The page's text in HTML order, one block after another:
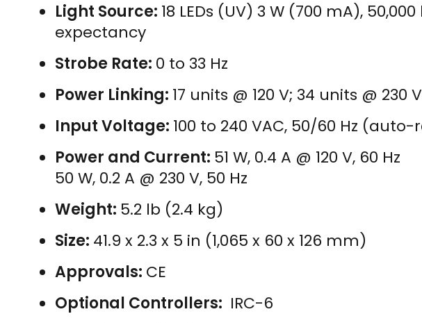
Light Source: 18 LEDs (UV) 3 W (700 mA),
expectancy
Strobe Rate: 0 to 33 Hz
Power Linking: 17 units @ 120 V; 34 units @ 230 V
Input Voltage: 100 to 240 VAC, 50/60 Hz
Power and Current: 51 W, 0.4 A @ 120 V, 60 Hz
50 W, 0.2 A @ 230 V, 50 Hz
Weight: 5.2 lb (2.4 kg)
Size: 41.9 x 2.3 x 5 in (1,065 x 60 x 126 mm)
Approvals: CE
Optional Controllers: IRC-6